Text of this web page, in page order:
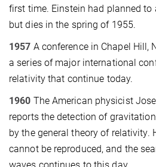
first time. Einstein had planned to
but dies in the spring of 1955.
1957 A conference in Chapel Hill,
a series of major international
relativity that continue today.
1960 The American physicist
reports the detection of
by the general theory of relativity.
cannot be reproduced, and the